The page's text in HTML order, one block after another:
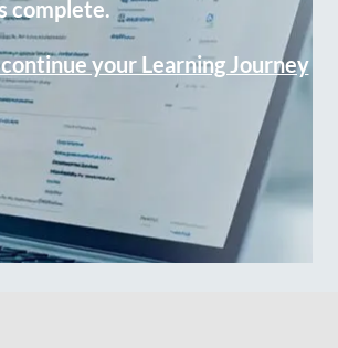
complete.
your Learning Journey